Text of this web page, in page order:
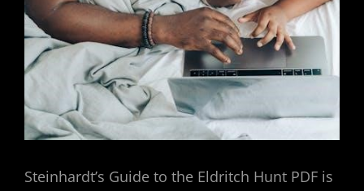
Steinhardt’s Guide to the Eldritch Hunt PDF is